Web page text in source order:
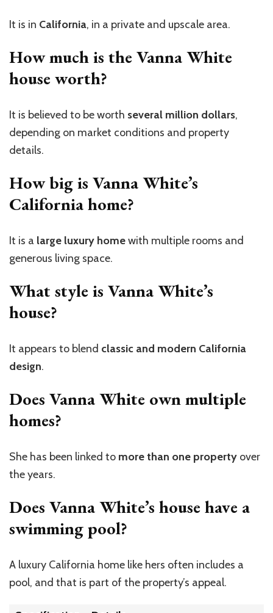
It is in California, in a private and upscale area.
How much is the Vanna White
house worth?
It is believed to be worth several million dollars,
depending on market conditions and property
details.
How big is Vanna White’s
California home?
It is a large luxury homewith multiple rooms and
generous living space.
What style is Vanna White’s
house?
It appears to blend classic and modern California
design.
Does Vanna White own multiple
homes?
She has been linked to more than one property over
the years.
Does Vanna White’s house have a
swimming pool?
A luxury California home like hers often includes a
pool, and that is part of the property’s appeal.